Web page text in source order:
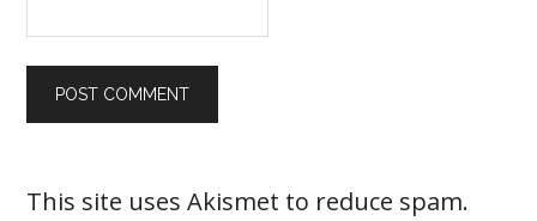
This site uses Akismet to reduce spam.